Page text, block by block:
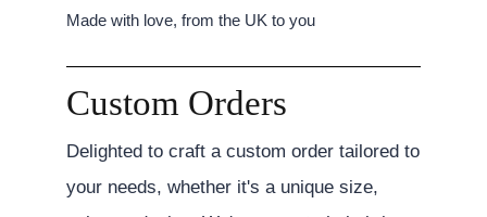
Made with love, from the UK to you
Custom Orders
Delighted to craft a custom order tailored to
your needs, whether it's a unique size,